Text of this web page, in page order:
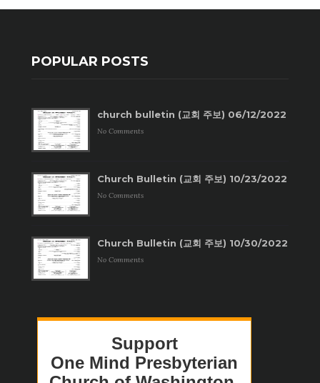
POPULAR POSTS
church bulletin (교회 주보) 06/12/2022
No Comments
Church Bulletin (교회 주보) 10/23/2022
No Comments
Church Bulletin (교회 주보) 10/30/2022
No Comments